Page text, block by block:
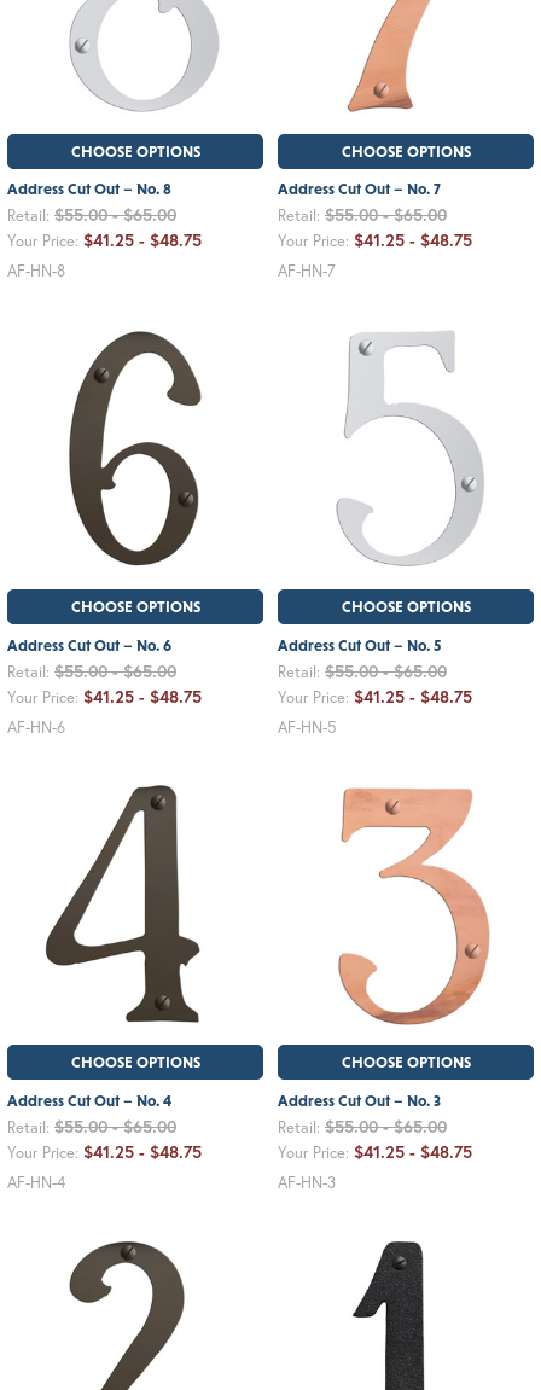
CHOOSE OPTIONS
Address Cut Out – No. 8
Retail: $55.00 - $65.00
Your Price: $41.25 - $48.75
AF-HN-8
CHOOSE OPTIONS
Address Cut Out – No. 7
Retail: $55.00 - $65.00
Your Price: $41.25 - $48.75
AF-HN-7
CHOOSE OPTIONS
Address Cut Out – No. 6
Retail: $55.00 - $65.00
Your Price: $41.25 - $48.75
AF-HN-6
CHOOSE OPTIONS
Address Cut Out – No. 5
Retail: $55.00 - $65.00
Your Price: $41.25 - $48.75
AF-HN-5
CHOOSE OPTIONS
Address Cut Out – No. 4
Retail: $55.00 - $65.00
Your Price: $41.25 - $48.75
AF-HN-4
CHOOSE OPTIONS
Address Cut Out – No. 3
Retail: $55.00 - $65.00
Your Price: $41.25 - $48.75
AF-HN-3